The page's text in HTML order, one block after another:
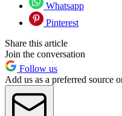
Whatsapp
Pinterest
Share this article
Join the conversation
Follow us
Add us as a preferred source